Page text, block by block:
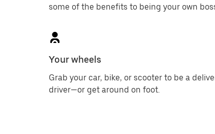
some of the benefits to being your own
Your wheels
Grab your car, bike, or scooter to be a
driver—or get around on foot.